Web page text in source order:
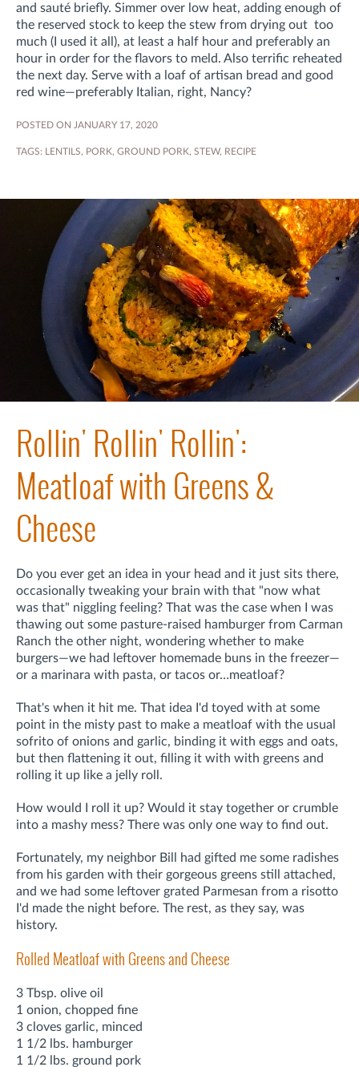
and sauté briefly. Simmer over low heat, adding enough of
the reserved stock to keep the stew from drying out too
much (I used it all), at least a half hour and preferably an
hour in order for the flavors to meld. Also terrific reheated
the next day. Serve with a loaf of artisan bread and good
red wine—preferably Italian, right, Nancy?
POSTED ON JANUARY 17, 2020
TAGS: LENTILS, PORK, GROUND PORK, STEW, RECIPE
Rollin' Rollin' Rollin':
Meatloaf with Greens &
Cheese
Do you ever get an idea in your head and it just sits there,
occasionally tweaking your brain with that "now what
was that" niggling feeling? That was the case when I was
thawing out some pasture-raised hamburger from Carman
Ranch the other night, wondering whether to make
burgers—we had leftover homemade buns in the freezer—
or a marinara with pasta, or tacos or…meatloaf?
That's when it hit me. That idea I'd toyed with at some
point in the misty past to make a meatloaf with the usual
sofrito of onions and garlic, binding it with eggs and oats,
but then flattening it out, filling it with with greens and
rolling it up like a jelly roll.
How would I roll it up? Would it stay together or crumble
into a mashy mess? There was only one way to find out.
Fortunately, my neighbor Bill had gifted me some radishes
from his garden with their gorgeous greens still attached,
and we had some leftover grated Parmesan from a risotto
I'd made the night before. The rest, as they say, was
history.
Rolled Meatloaf with Greens and Cheese
3 Tbsp. olive oil
1 onion, chopped fine
3 cloves garlic, minced
1 1/2 lbs. hamburger
1 1/2 lbs. ground pork